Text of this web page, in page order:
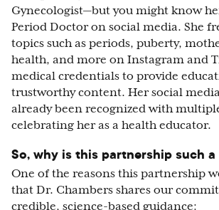
Gynecologist—but you might know
Period Doctor on social media. She
topics such as periods, puberty,
health, and more on Instagram and
medical credentials to provide
trustworthy content. Her social
already been recognized with
celebrating her as a health educator.
So, why is this partnership such
One of the reasons this partnership
that Dr. Chambers shares our
credible, science-based guidance: